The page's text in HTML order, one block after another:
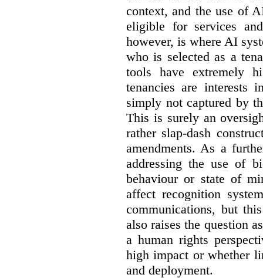
context, and the use of
eligible for services
however, is where AI
who is selected as a
tools have extremely
tenancies are interests
simply not captured by
This is surely an
rather slap-dash
amendments. As a
addressing the use of
behaviour or state of
affect recognition
communications, but
also raises the question
a human rights
high impact or whether
and deployment.